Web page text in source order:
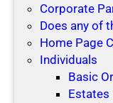
Corporate
Does any of
Home Page
Individuals
Basic
Estates